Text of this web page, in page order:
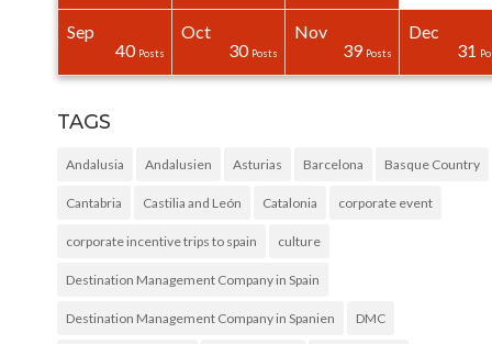
Sep
40 Posts
Oct
30 Posts
Nov
39 Posts
Dec
31
TAGS
Andalusia Andalusien Asturias Barcelona Basque Country
Cantabria Castilia and León Catalonia corporate event
corporate incentive trips to spain culture
Destination Management Company in Spain
Destination Management Company in Spanien DMC